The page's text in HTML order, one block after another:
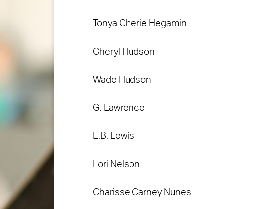
Tonya Cherie Hegamin
Cheryl Hudson
Wade Hudson
G. Lawrence
E.B. Lewis
Lori Nelson
Charisse Carney Nunes